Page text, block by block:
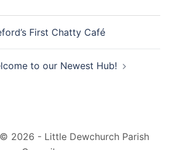
First Chatty Café
to our Newest Hub!
2026 - Little Dewchurch Parish